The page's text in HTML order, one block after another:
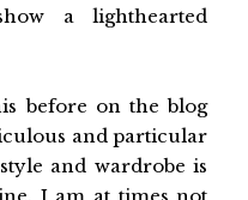
a lighthearted
before on the blog
and particular
and wardrobe is